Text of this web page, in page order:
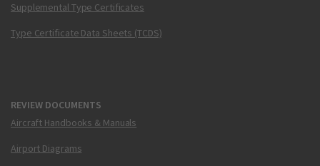
Supplemental Type Certificates
Type Certificate Data Sheets (TCDS)
REVIEW DOCUMENTS
Aircraft Handbooks & Manuals
Airport Diagrams